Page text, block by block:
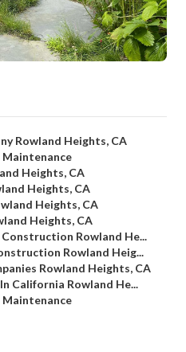
Rowland Heights, CA
Maintenance
Heights, CA
Heights, CA
Heights, CA
Heights, CA
Rowland He...
Rowland Heig...
Rowland Heights, CA
California Rowland He...
Maintenance